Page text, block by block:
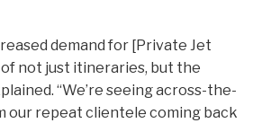
demand for [Private Jet
not just itineraries, but the
“We’re seeing across-the-
our repeat clientele coming back